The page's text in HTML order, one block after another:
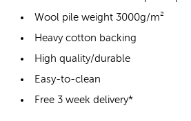
Wool pile weight 3000g/m²
Heavy cotton backing
High quality/durable
Easy-to-clean
Free 3 week delivery*